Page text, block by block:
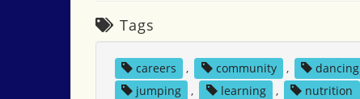
Tags
careers , community , dancing
jumping
, learning , nutrition